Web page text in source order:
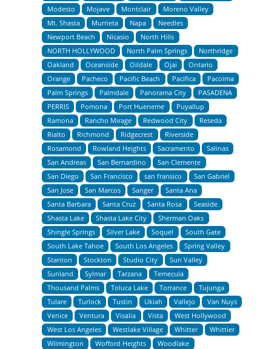
Modesto
Mojave Montclair
Moreno Valley
Mt. Shasta
Murrieta Napa
Needles
Newport Beach
Nicasio
North Hills
NORTH HOLLYWOOD
North Palm Springs
Northridge
Oakland
Oceanside Oildale Ojai
Ontario
Orange
Pacheco Pacific Beach Pacifica
Pacoima
Palm Springs
Palmdale Panorama City
PASADENA
PERRIS
Pomona Port Hueneme
Puyallup
Ramona
Rancho Mirage Redwood City
Reseda
Rialto
Richmond Ridgecrest
Riverside
Rosamond
Rowland Heights Sacramento
Salinas
San Andreas
San Bernardino
San Clemente
San Diego
San Francisco san fransico
San Gabriel
San Jose
San Marcos Sanger
Santa Ana
Santa Barbara
Santa Cruz Santa Rosa
Seaside
Shasta Lake
Shasta Lake City
Sherman Oaks
Shingle Springs
Silver Lake Soquel
South Gate
South Lake Tahoe
South Los Angeles
Spring Valley
Stanton
Stockton Studio City
Sun Valley
Sunland
Sylmar Tarzana
Temecula
Thousand Palms
Toluca Lake Torrance
Tujunga
Tulare
Turlock Tustin Ukiah Vallejo
Van Nuys
Venice
Ventura Visalia Vista
West Hollywood
West Los Angeles
Westlake Village Whitter
Whittier
Wilmington
Wofford Heights
Woodlake